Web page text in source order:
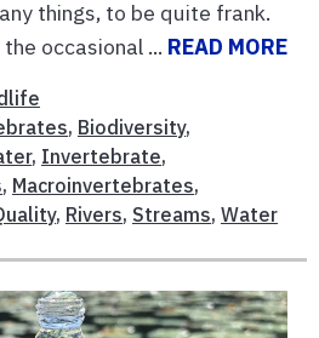
things, to be quite frank.
occasional ... READ MORE
, Biodiversity,
, Invertebrate,
, Macroinvertebrates,
, Rivers, Streams, Water